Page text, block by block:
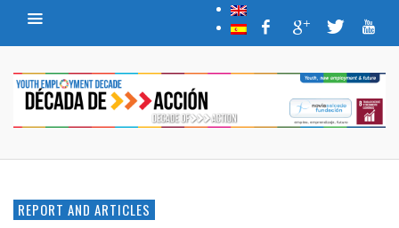
REPORT AND ARTICLES